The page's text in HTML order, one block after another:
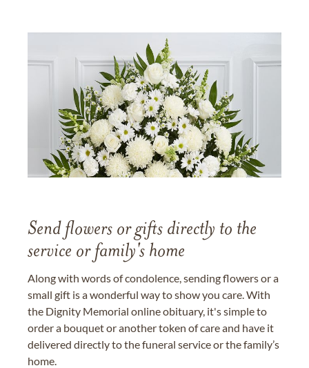
Send flowers or gifts directly to the
service or family's home
Along with words of condolence, sending flowers or a
small gift is a wonderful way to show you care. With
the Dignity Memorial online obituary, it's simple to
order a bouquet or another token of care and have it
delivered directly to the funeral service or the family’s
home.